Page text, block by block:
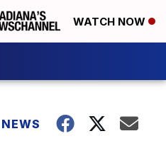
WATCH NOW